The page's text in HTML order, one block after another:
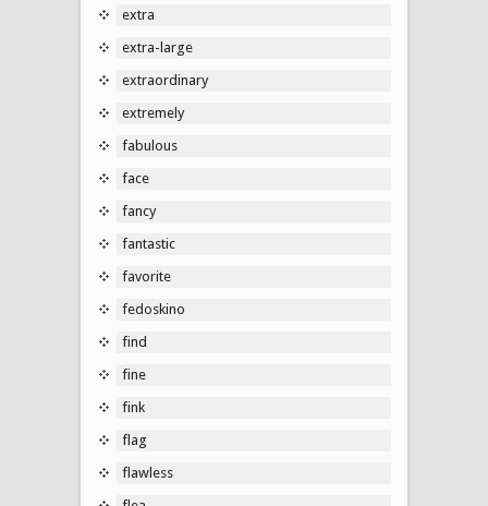
extra
extra-large
extraordinary
extremely
fabulous
face
fancy
fantastic
favorite
fedoskino
find
fine
fink
flag
flawless